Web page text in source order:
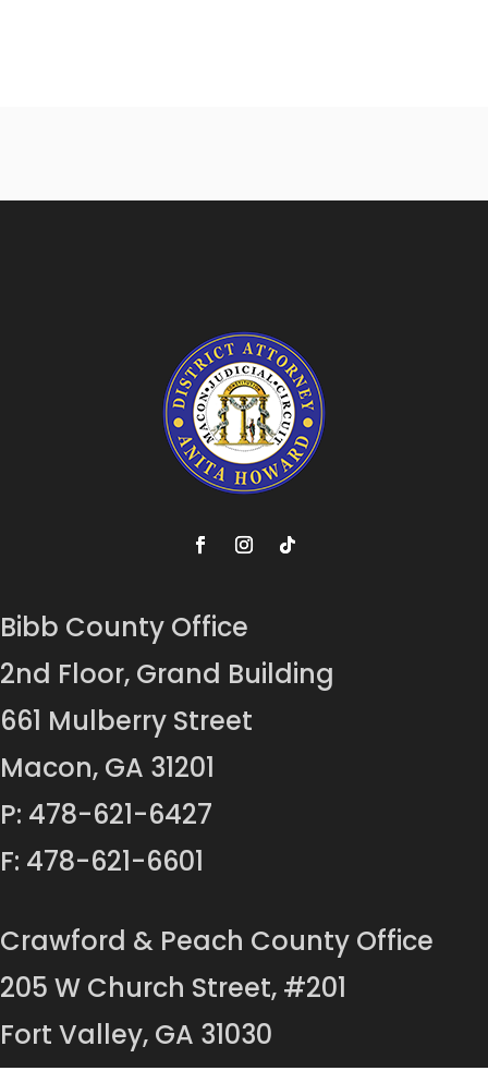
Bibb County Office
2nd Floor, Grand Building
661 Mulberry Street
Macon, GA 31201
P: 478-621-6427
F: 478-621-6601
Crawford & Peach County Office
205 W Church Street, #201
Fort Valley, GA 31030